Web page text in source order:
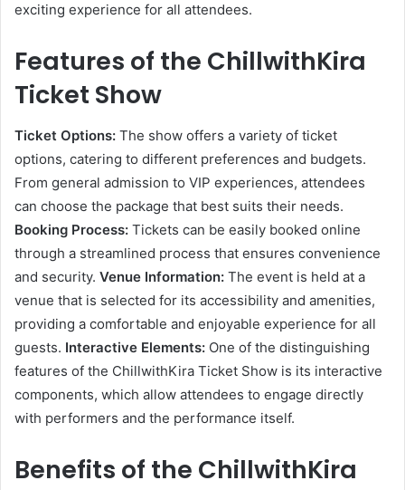
exciting experience for all attendees.
Features of the ChillwithKira
Ticket Show
Ticket Options: The show offers a variety of ticket
options, catering to different preferences and budgets.
From general admission to VIP experiences, attendees
can choose the package that best suits their needs.
Booking Process: Tickets can be easily booked online
through a streamlined process that ensures convenience
and security. Venue Information: The event is held at a
venue that is selected for its accessibility and amenities,
providing a comfortable and enjoyable experience for all
guests. Interactive Elements: One of the distinguishing
features of the ChillwithKira Ticket Show is its interactive
components, which allow attendees to engage directly
with performers and the performance itself.
Benefits of the ChillwithKira